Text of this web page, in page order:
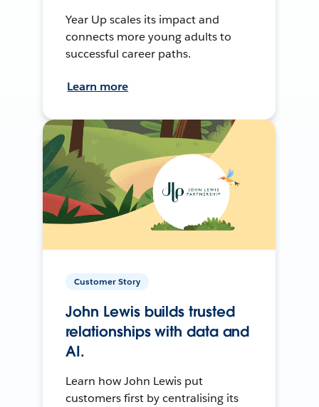
Year Up scales its impact and
connects more young adults to
successful career paths.
Learn more
Customer Story
John Lewis builds trusted
relationships with data and
AI.
Learn how John Lewis put
customers first by centralising its